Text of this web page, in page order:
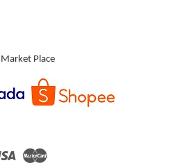
Market Place
Visa